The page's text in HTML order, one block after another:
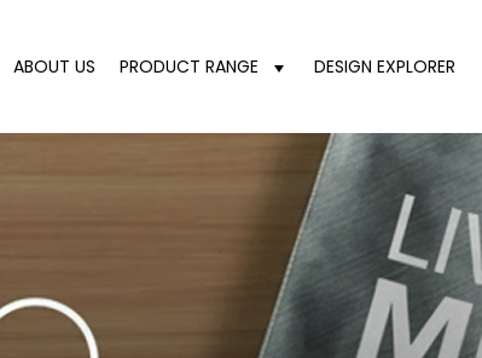
ABOUT US PRODUCT RANGE DESIGN EXPLORER